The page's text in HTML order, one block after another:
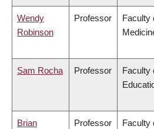
Wendy
Robinson
Professor
Faculty
Sam Rocha Professor
Faculty
Brian
Professor
Faculty